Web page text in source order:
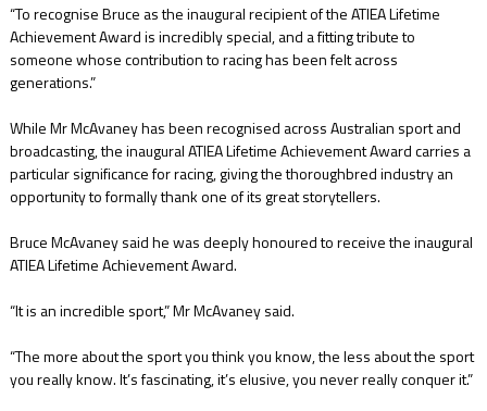
“To recognise Bruce as the inaugural recipient of the ATIEA Lifetime
Achievement Award is incredibly special, and a fitting tribute to
someone whose contribution to racing has been felt across
generations.”
While Mr McAvaney has been recognised across Australian sport and
broadcasting, the inaugural ATIEA Lifetime Achievement Award carries a
particular significance for racing, giving the thoroughbred industry an
opportunity to formally thank one of its great storytellers.
Bruce McAvaney said he was deeply honoured to receive the inaugural
ATIEA Lifetime Achievement Award.
“It is an incredible sport,” Mr McAvaney said.
“The more about the sport you think you know, the less about the sport
you really know. It’s fascinating, it’s elusive, you never really conquer it.”